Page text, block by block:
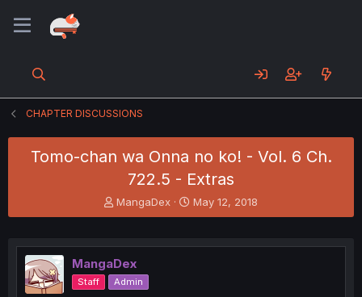
CHAPTER DISCUSSIONS
Tomo-chan wa Onna no ko! - Vol. 6 Ch.
722.5 - Extras
T
h
e
a
d
s
MangaDex
S
t
r
May 12, 2018
MangaDex
Staff Admin